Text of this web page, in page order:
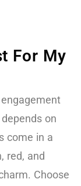
For My
on
come in a
red, and
Choose